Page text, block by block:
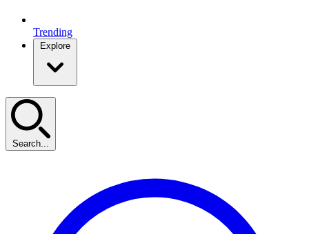
Trending
Explore
Search...